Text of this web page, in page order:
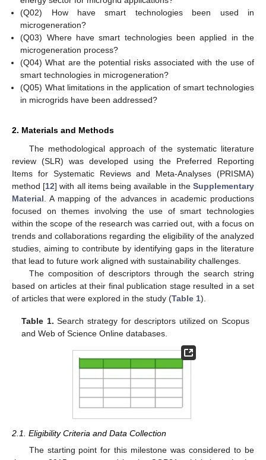
(Q02) How have smart technologies been used in
microgeneration?
(Q03) Where have smart technologies been applied in the
microgeneration process?
(Q04) What are the potential risks associated with the use of
smart technologies in microgeneration?
(Q05) What limitations in the application of smart technologies
in microgrids have been addressed?
2. Materials and Methods
The methodological approach of the systematic literature
review (SLR) was developed using the Preferred Reporting
Items for Systematic Reviews and Meta-Analyses (PRISMA)
method [12] with all items being available in theSupplementary
Material . A mapping of the advances in academic productions
focused on themes involving the use of smart technologies
within the scope of the research was carried out, with a focus on
trends and collaborations regarding the eligibility of the analyzed
studies, aiming to contribute by identifying gaps in the literature
that lead to future work aligned with sustainability challenges.
The composition of descriptors through the search string
based on articles at their final publication stage resulted in a set
of articles that were explored in the study (Table 1).
Table 1. Search strategy for descriptors utilized on Scopus
and Web of Science Online databases.
2.1. Eligibility Criteria and Data Collection
The starting point for this milestone was considered to be